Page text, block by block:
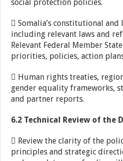
social protection policies.
 Somalia’s constitutional and
including relevant laws and
Relevant Federal Member
priorities, policies, action
 Human rights treaties,
gender equality frameworks,
and partner reports.
6.2 Technical Review of the
 Review the clarity of the
principles and strategic